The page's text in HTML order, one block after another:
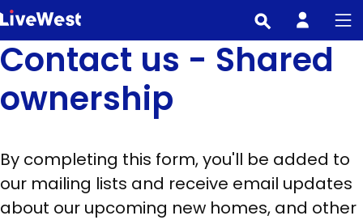
Skip
to
main
Contact us - Shared
ownership
By completing this form, you'll be added to
our mailing lists and receive email updates
about our upcoming new homes, and other